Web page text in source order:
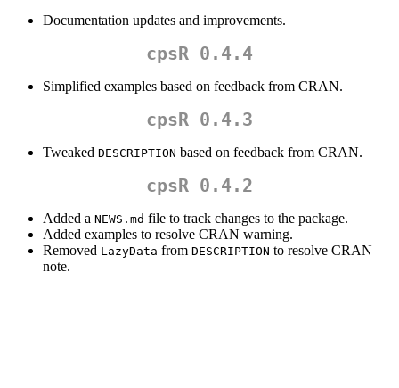
Documentation updates and improvements.
cpsR 0.4.4
Simplified examples based on feedback from CRAN.
cpsR 0.4.3
Tweaked DESCRIPTION based on feedback from CRAN.
cpsR 0.4.2
Added a NEWS.md file to track changes to the package.
Added examples to resolve CRAN warning.
Removed LazyData from DESCRIPTION to resolve CRAN
note.